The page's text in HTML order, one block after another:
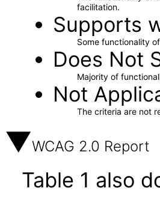
facilitation.
Supports
Some functionality
Does Not
Majority of
Not
The criteria are not
WCAG 2.0 Report
Table 1 also